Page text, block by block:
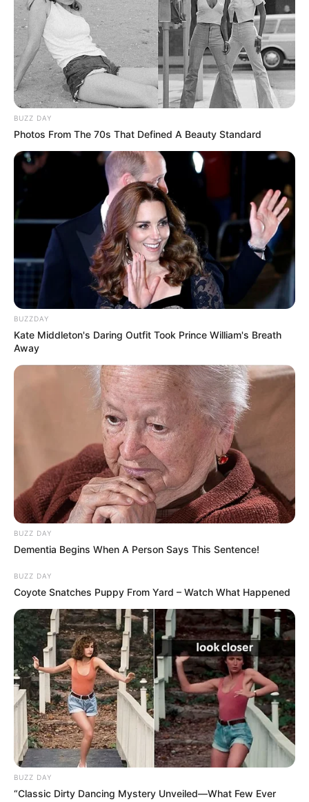
BUZZ DAY
Photos From The 70s That Defined A Beauty Standard
BUZZDAY
Kate Middleton's Daring Outfit Took Prince William's Breath
Away
BUZZ DAY
Dementia Begins When A Person Says This Sentence!
BUZZ DAY
Coyote Snatches Puppy From Yard – Watch What Happened
BUZZ DAY
“Classic Dirty Dancing Mystery Unveiled—What Few Ever